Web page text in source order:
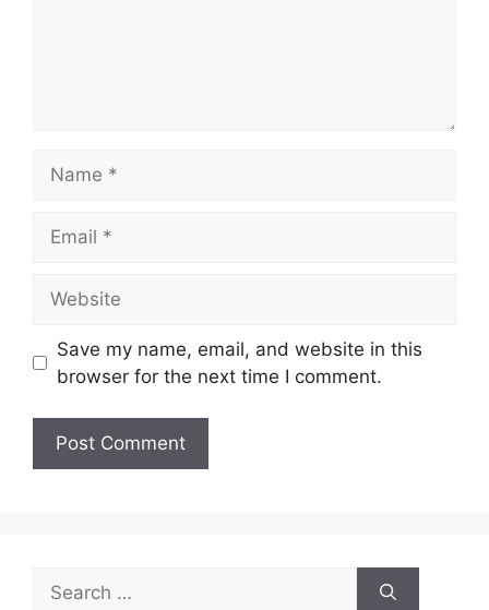
Save my name, email, and website in this
browser for the next time I comment.
Search